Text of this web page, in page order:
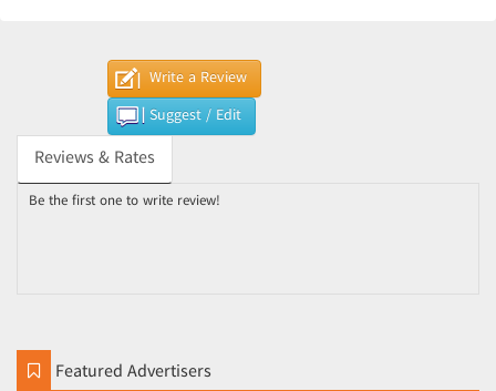
Write a Review
Suggest / Edit
Reviews & Rates
Be the first one to write review!
Featured Advertisers